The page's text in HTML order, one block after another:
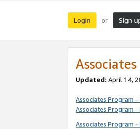
Login or Sign
Updated: April 14,
Associates Program
Associates Program
Associates Program